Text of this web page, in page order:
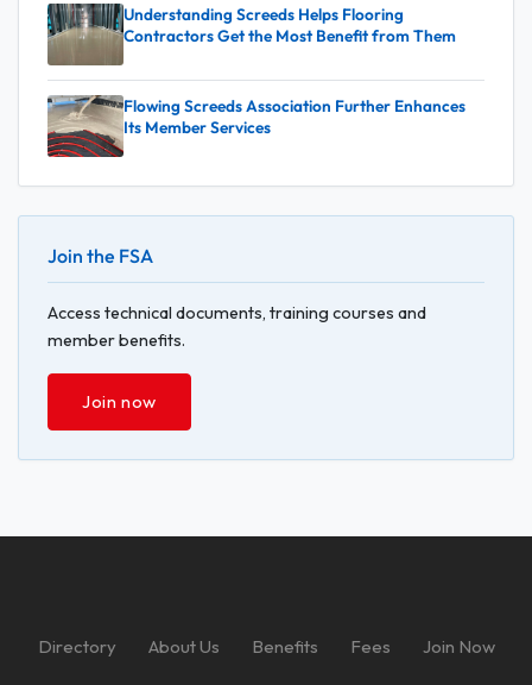
Understanding Screeds Helps Flooring
Contractors Get the Most Benefit from Them
Flowing Screeds Association Further Enhances
Its Member Services
Join the FSA
Access technical documents, training courses and
member benefits.
Join now
Directory About Us Benefits Fees Join Now